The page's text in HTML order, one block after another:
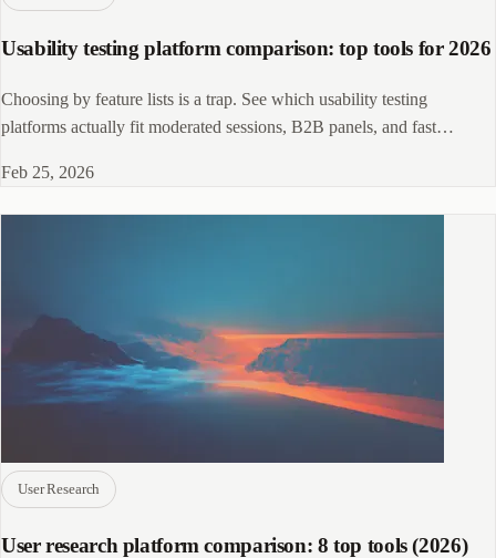
Usability testing platform comparison: top tools for 2026
Choosing by feature lists is a trap. See which usability testing
platforms actually fit moderated sessions, B2B panels, and fast
Feb 25, 2026
User Research
User research platform comparison: 8 top tools (2026)